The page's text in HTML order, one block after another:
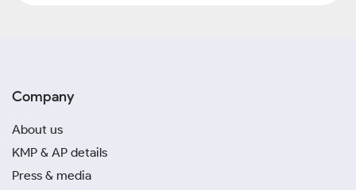
Company
About us
KMP & AP details
Press & media